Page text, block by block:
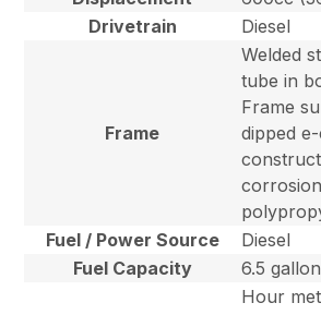
Drivetrain
Diesel
Frame
Welded
tube in
Frame
dipped
Fuel / Power Source
Diesel
Fuel Capacity
6.5
Hour